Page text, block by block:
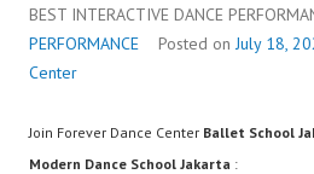
BEST INTERACTIVE DANCE
PERFORMANCE
Posted onJuly 18,
Center
Join Forever Dance Center Ballet School
Modern Dance School Jakarta :